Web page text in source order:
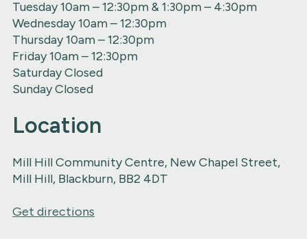
Tuesday 10am – 12:30pm & 1:30pm – 4:30pm
Wednesday 10am – 12:30pm
Thursday 10am – 12:30pm
Friday 10am – 12:30pm
Saturday Closed
Sunday Closed
Location
Mill Hill Community Centre, New Chapel Street,
Mill Hill, Blackburn, BB2 4DT
Get directions